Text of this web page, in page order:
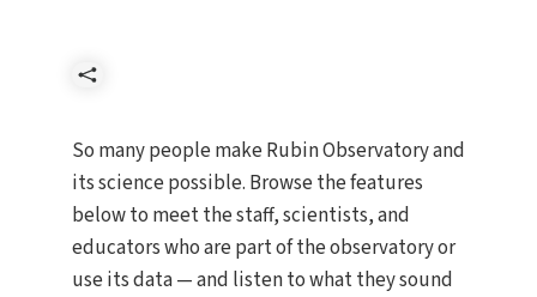
Share
So many people make Rubin Observatory and
its science possible. Browse the features
below to meet the staff, scientists, and
educators who are part of the observatory or
use its data — and listen to what they sound